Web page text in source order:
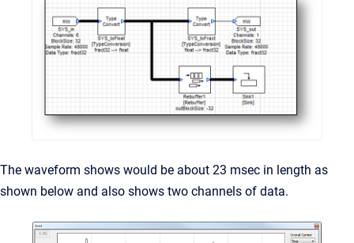
The waveform shows would be about 23 msec in length as
shown below and also shows two channels of data.